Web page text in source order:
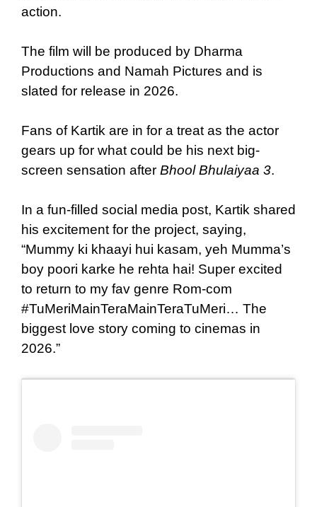
action.
The film will be produced by Dharma
Productions and Namah Pictures and is
slated for release in 2026.
Fans of Kartik are in for a treat as the actor
gears up for what could be his next big-
screen sensation after Bhool Bhulaiyaa 3.
In a fun-filled social media post, Kartik shared
his excitement for the project, saying,
“Mummy ki khaayi hui kasam, yeh Mumma’s
boy poori karke he rehta hai! Super excited
to return to my fav genre Rom-com
#TuMeriMainTeraMainTeraTuMeri… The
biggest love story coming to cinemas in
2026.”